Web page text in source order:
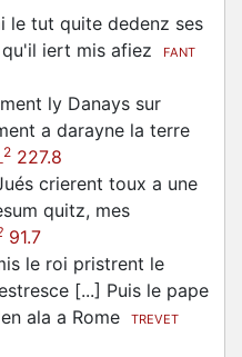
le tut quite dedenz ses
iert mis afiez
FANT
ly Danays sur
a darayne la terre
2 227.8
crierent toux a une
quitz, mes
91.7
le roi pristrent le
[...] Puis le pape
ala a Rome
TREVET